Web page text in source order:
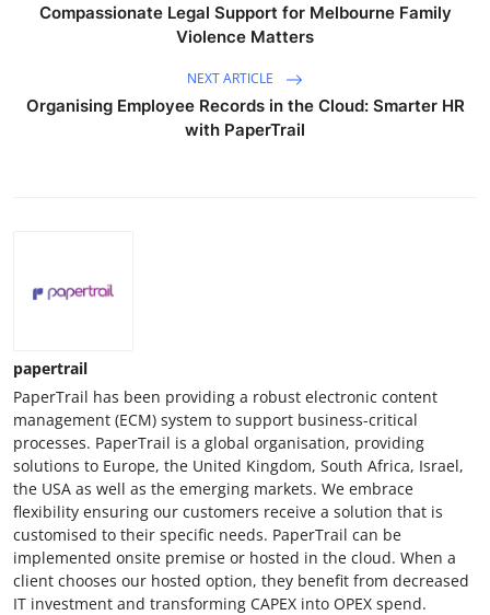
Compassionate Legal Support for Melbourne Family
Violence Matters
NEXT ARTICLE
Organising Employee Records in the Cloud: Smarter HR
with PaperTrail
papertrail
PaperTrail has been providing a robust electronic content
management (ECM) system to support business-critical
processes. PaperTrail is a global organisation, providing
solutions to Europe, the United Kingdom, South Africa, Israel,
the USA as well as the emerging markets. We embrace
flexibility ensuring our customers receive a solution that is
customised to their specific needs. PaperTrail can be
implemented onsite premise or hosted in the cloud. When a
client chooses our hosted option, they benefit from decreased
IT investment and transforming CAPEX into OPEX spend.